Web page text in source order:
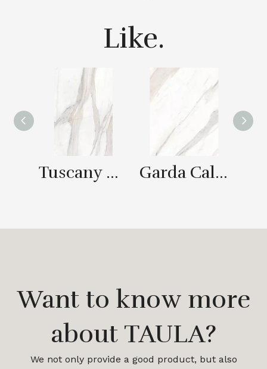
Like.
Tuscany Gold Garda Calaeatta Gold
Want to know more
about TAULA?
We not only provide a good product, but also